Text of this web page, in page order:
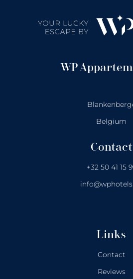
WP
Belgium
Contact
+32 50 41 15
Links
Contact
Reviews